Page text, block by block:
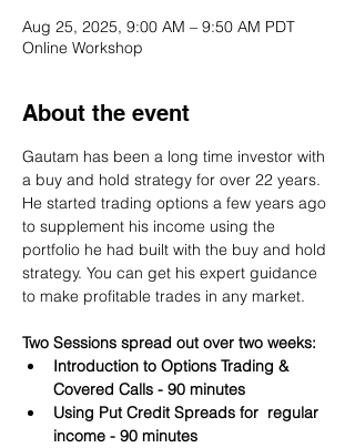
Aug 25, 2025, 9:00 AM – 9:50 AM PDT
Online Workshop
About the event
Gautam has been a long time investor with
a buy and hold strategy for over 22 years.
He started trading options a few years ago
to supplement his income using the
portfolio he had built with the buy and hold
strategy. You can get his expert guidance
to make profitable trades in any market.
Two Sessions spread out over two weeks:
Introduction to Options Trading &
Covered Calls - 90 minutes
Using Put Credit Spreads for  regular
income - 90 minutes